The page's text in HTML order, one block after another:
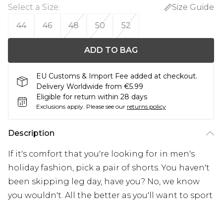
Select a Size:
Size Guide
44
46 48 50 52
ADD TO BAG
EU Customs & Import Fee added at checkout.
Delivery Worldwide from €5.99
Eligible for return within 28 days
Exclusions apply. Please see our returns policy
Description
If it's comfort that you're looking for in men's
holiday fashion, pick a pair of shorts. You haven't
been skipping leg day, have you? No, we know
you wouldn't. All the better as you'll want to sport